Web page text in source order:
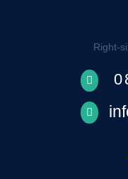
Right-

